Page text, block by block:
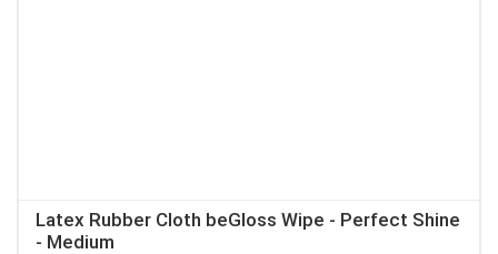
Latex Rubber Cloth beGloss Wipe - Perfect Shine
- Medium